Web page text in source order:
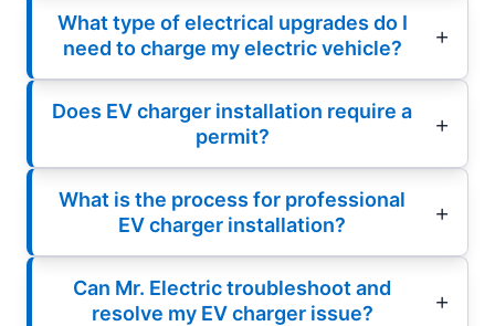
What type of electrical upgrades do I
need to charge my electric vehicle?
Does EV charger installation require a
permit?
What is the process for professional
EV charger installation?
Can Mr. Electric troubleshoot and
resolve my EV charger issue?